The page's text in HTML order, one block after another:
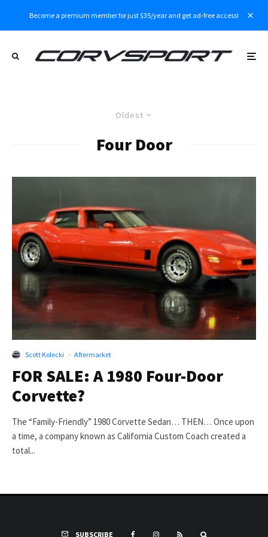
Become a premium member for just $35/year and get ad-free access!
Oldest
Four Door
Scott Kolecki · Aftermarket
FOR SALE: A 1980 Four-Door
Corvette?
The “Family-Friendly” 1980 Corvette Sedan… THEN… Once upon
a time, a company known as California Custom Coach created a
total...
SUBSCRIBE